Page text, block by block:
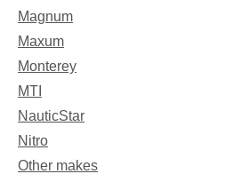
Magnum
Maxum
Monterey
MTI
NauticStar
Nitro
Other makes